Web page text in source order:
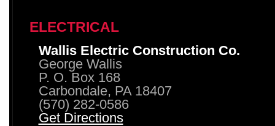
ELECTRICAL
Wallis Electric Construction Co.
George Wallis
P. O. Box 168
Carbondale, PA 18407
(570) 282-0586
Get Directions